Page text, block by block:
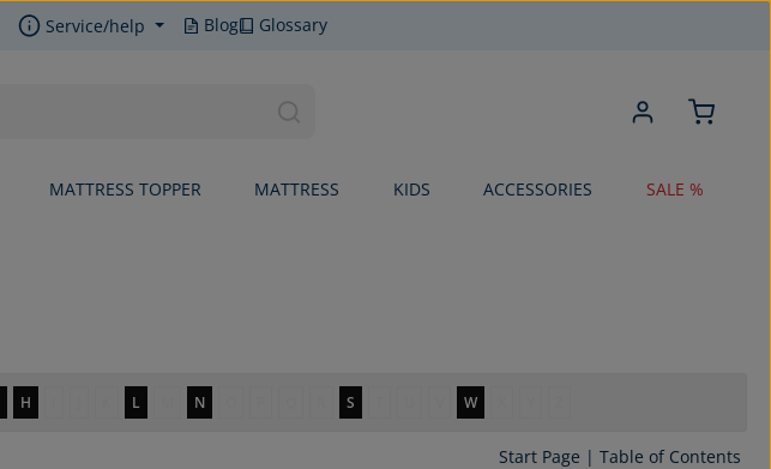
Service/help Blog Glossary
MATTRESS TOPPER MATTRESS KIDS ACCESSORIES SALE %
H L N S W
Start Page | Table of Contents